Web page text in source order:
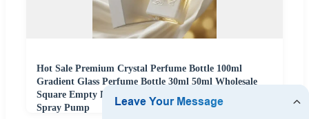
Hot Sale Premium Crystal Perfume Bottle 100ml
Gradient Glass Perfume Bottle 30ml 50ml Wholesale
Square Empty Perfume Bottle with Box Packaging and
Spray Pump